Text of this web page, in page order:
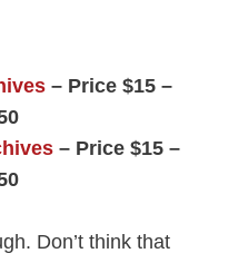
– Price $15 –
– Price $15 –
Don’t think that